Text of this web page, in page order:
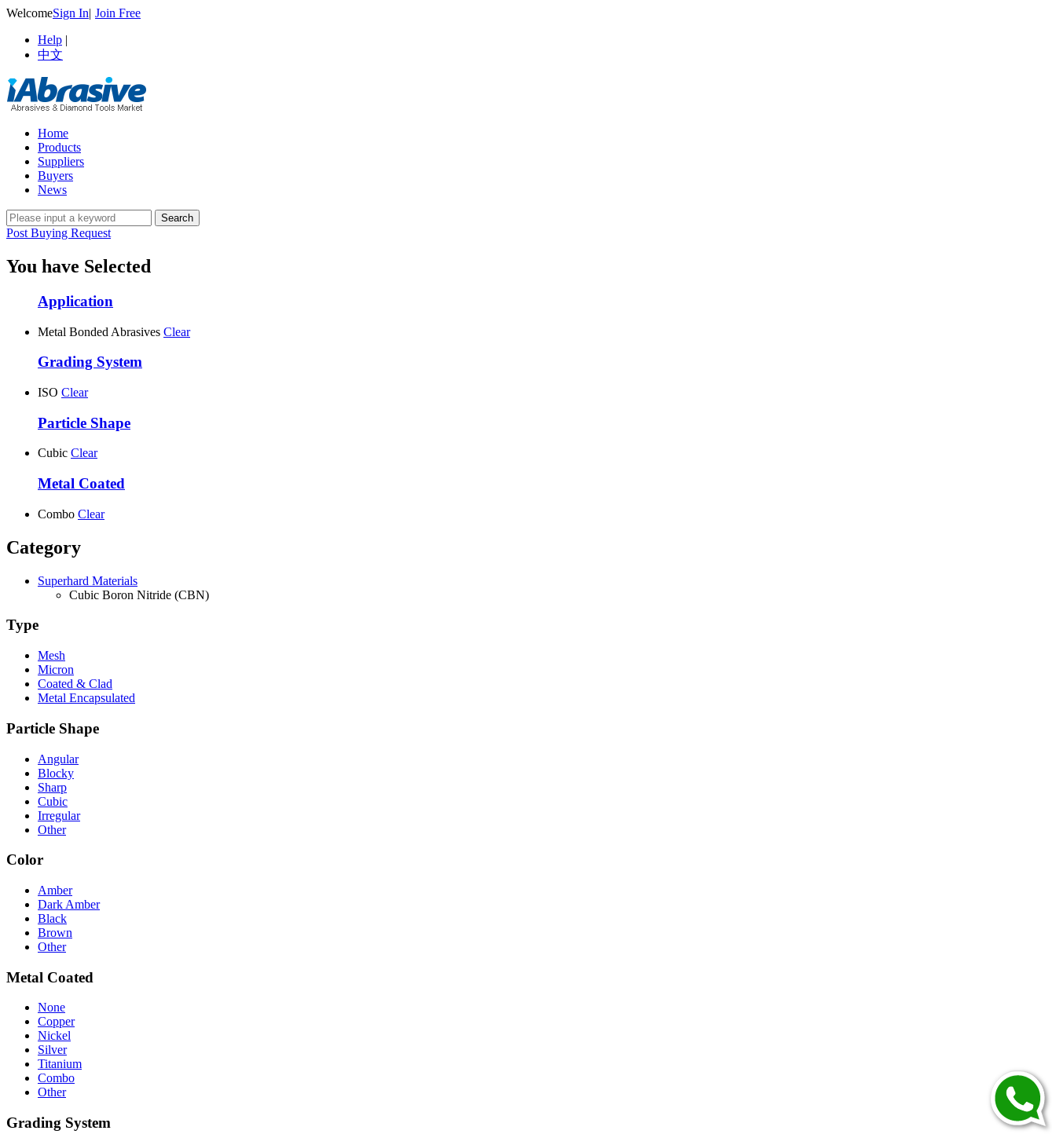
WelcomeSign In| Join Free
Help |
中文
Home
Products
Suppliers
Buyers
News
Post Buying Request
You have Selected
Application
Metal Bonded Abrasives Clear
Grading System
ISO Clear
Particle Shape
Cubic Clear
Metal Coated
Combo Clear
Category
Superhard Materials
Cubic Boron Nitride (CBN)
Type
Mesh
Micron
Coated & Clad
Metal Encapsulated
Particle Shape
Angular
Blocky
Sharp
Cubic
Irregular
Other
Color
Amber
Dark Amber
Black
Brown
Other
Metal Coated
None
Copper
Nickel
Silver
Titanium
Combo
Other
Grading System